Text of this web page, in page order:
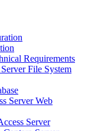
Requirements
File System
Server Web
Server